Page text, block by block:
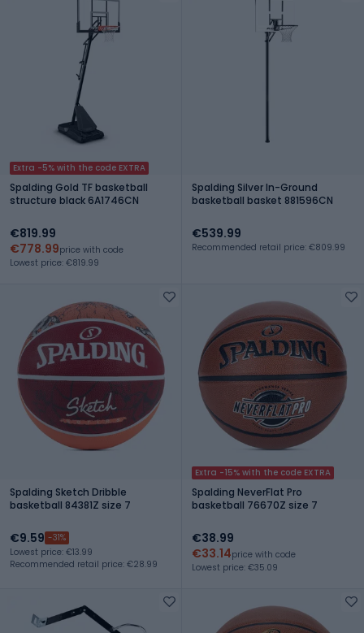
Extra -5% with the code EXTRA
Spalding Gold TF basketball
structure black 6A1746CN
€819.99
€778.99price with code
Lowest price: €819.99
Spalding Silver In-Ground
basketball basket 881596CN
€539.99
Recommended retail price: €809.99
Spalding Sketch Dribble
basketball 84381Z size 7
€9.59 -31%
Lowest price: €13.99
Recommended retail price: €28.99
Extra -15% with the code EXTRA
Spalding NeverFlat Pro
basketball 76670Z size 7
€38.99
€33.14price with code
Lowest price: €35.09